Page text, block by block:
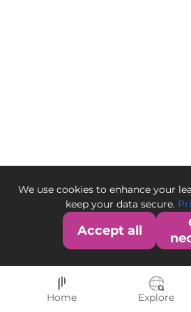
We use cookies to enhance your
keep your data secure.
Accept all
Home Explore